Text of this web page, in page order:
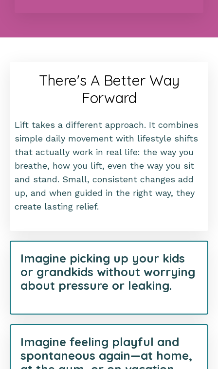
There's A Better Way
Forward
Lift takes a different approach. It combines
simple daily movement with lifestyle shifts
that actually work in real life: the way you
breathe, how you lift, even the way you sit
and stand. Small, consistent changes add
up, and when guided in the right way, they
create lasting relief.
Imagine picking up your kids
or grandkids without worrying
about pressure or leaking.
Imagine feeling playful and
spontaneous again—at home,